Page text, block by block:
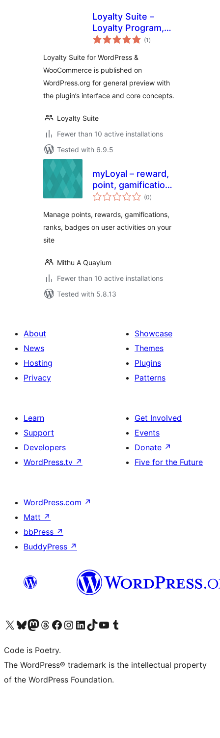
Loyalty Suite –
Loyalty Program,
Gamification,
Points & Wallets
(1 total
ratings
)
Loyalty Suite for WordPress &
WooCommerce is published on
WordPress.org for general preview with
the plugin’s interface and core concepts.
Loyalty Suite
Fewer than 10 active installations
Tested with 6.9.5
myLoyal – reward,
point, gamification
and loyalty plugin
smart yet rules
(0total
ratings
)
Manage points, rewards, gamifications,
ranks, badges on user activities on your
site
Mithu A Quayium
Fewer than 10 active installations
Tested with 5.8.13
About
News
Hosting
Privacy
Showcase
Themes
Plugins
Patterns
Learn
Support
Developers
WordPress.tv ↗
Get Involved
Events
Donate ↗
Five for the Future
WordPress.com ↗
Matt ↗
bbPress ↗
BuddyPress ↗
Visit our X (formerly Twitter) account
Visit our Bluesky account
Visit our Mastodon account
Visit our Threads account
Visit our Facebook page
Visit our Instagram account
Visit our LinkedIn account
Visit our TikTok account
Visit our YouTube channel
Visit our Tumblr account
Code is Poetry.
The WordPress® trademark is the intellectual property
of the WordPress Foundation.